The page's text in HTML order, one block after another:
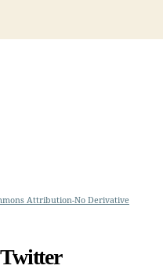
Attribution-No Derivative